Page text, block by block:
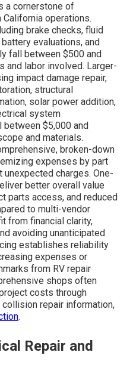
a cornerstone of
operations.
brake checks, fluid
evaluations, and
fall between $500 and
and labor involved. Larger-
impact damage repair,
structural
solar power addition,
system
$5,000 and
and materials.
broken-down
expenses by part
charges. One-
better overall value
parts access, and reduced
to multi-vendor
from financial clarity,
avoiding unanticipated
establishes reliability
expenses or
from RV repair
shops often
costs through
repair information,
.
Repair and